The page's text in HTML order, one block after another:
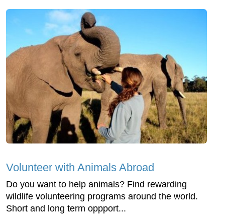
Volunteer with Animals Abroad
Do you want to help animals? Find rewarding
wildlife volunteering programs around the world.
Short and long term oppport...